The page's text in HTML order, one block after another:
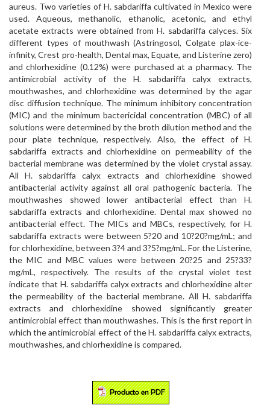
aureus. Two varieties of H. sabdariffa cultivated in Mexico were
used. Aqueous, methanolic, ethanolic, acetonic, and ethyl
acetate extracts were obtained from H. sabdariffa calyces. Six
different types of mouthwash (Astringosol, Colgate plax-ice-
infinity, Crest pro-health, Dental max, Equate, and Listerine zero)
and chlorhexidine (0.12%) were purchased at a pharmacy. The
antimicrobial activity of the H. sabdariffa calyx extracts,
mouthwashes, and chlorhexidine was determined by the agar
disc diffusion technique. The minimum inhibitory concentration
(MIC) and the minimum bactericidal concentration (MBC) of all
solutions were determined by the broth dilution method and the
pour plate technique, respectively. Also, the effect of H.
sabdariffa extracts and chlorhexidine on permeability of the
bacterial membrane was determined by the violet crystal assay.
All H. sabdariffa calyx extracts and chlorhexidine showed
antibacterial activity against all oral pathogenic bacteria. The
mouthwashes showed lower antibacterial effect than H.
sabdariffa extracts and chlorhexidine. Dental max showed no
antibacterial effect. The MICs and MBCs, respectively, for H.
sabdariffa extracts were between 5?20 and 10?20?mg/mL; and
for chlorhexidine, between 3?4 and 3?5?mg/mL. For the Listerine,
the MIC and MBC values were between 20?25 and 25?33?
mg/mL, respectively. The results of the crystal violet test
indicate that H. sabdariffa calyx extracts and chlorhexidine alter
the permeability of the bacterial membrane. All H. sabdariffa
extracts and chlorhexidine showed significantly greater
antimicrobial effect than mouthwashes. This is the first report in
which the antimicrobial effect of the H. sabdariffa calyx extracts,
mouthwashes, and chlorhexidine is compared.